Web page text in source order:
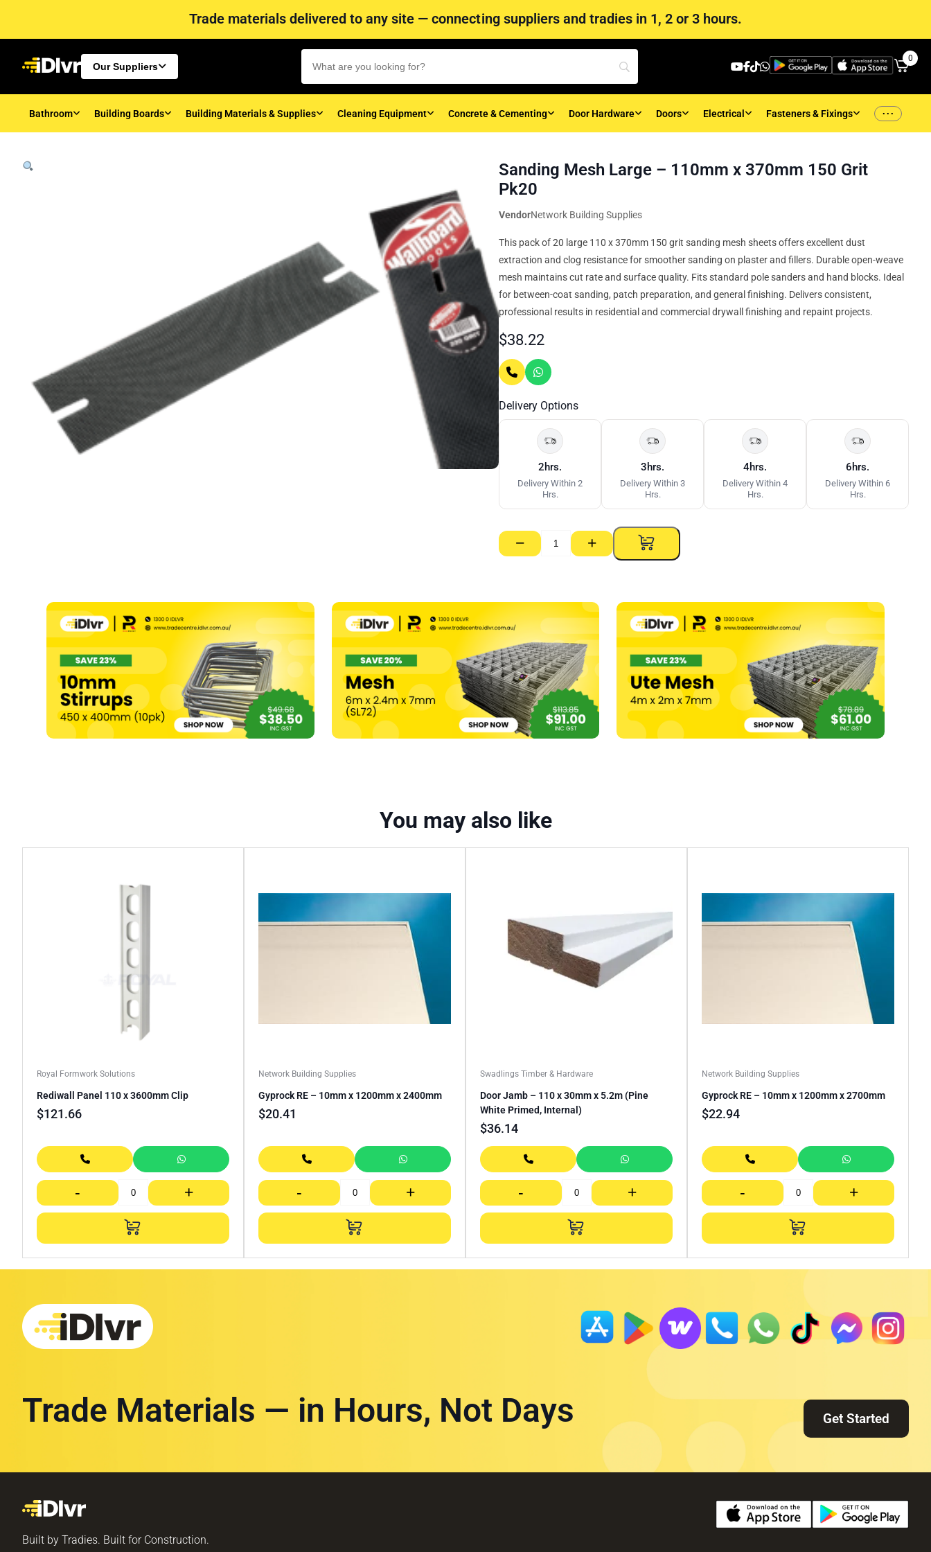
Trade materials delivered to any site — connecting suppliers and tradies in 1, 2 or 3 hours.
Our Suppliers
0
Bathroom Building Boards Building Materials & Supplies Cleaning Equipment Concrete & Cementing Door Hardware Doors Electrical Fasteners & Fixings ...
Sanding Mesh Large – 110mm x 370mm 150 Grit
Pk20
VendorNetwork Building Supplies
This pack of 20 large 110 x 370mm 150 grit sanding mesh sheets offers excellent dust
extraction and clog resistance for smoother sanding on plaster and fillers. Durable open-weave
mesh maintains cut rate and surface quality. Fits standard pole sanders and hand blocks. Ideal
for between-coat sanding, patch preparation, and general finishing. Delivers consistent,
professional results in residential and commercial drywall finishing and repaint projects.
$38.22
Delivery Options
2hrs.
Delivery Within 2
Hrs.
3hrs.
Delivery Within 3
Hrs.
4hrs.
Delivery Within 4
Hrs.
6hrs.
Delivery Within 6
Hrs.
−
Sanding
110mm
370mm
Grit
Pk20
quantity
+
You may also like
Royal Formwork Solutions
Rediwall Panel 110 x 3600mm Clip
$121.66
- +
Network Building Supplies
Gyprock RE – 10mm x 1200mm x 2400mm
$20.41
- +
Swadlings Timber & Hardware
Door Jamb – 110 x 30mm x 5.2m (Pine
White Primed, Internal)
$36.14
- +
Network Building Supplies
Gyprock RE – 10mm x 1200mm x 2700mm
$22.94
- +
Trade Materials — in Hours, Not Days Get Started
Built by Tradies. Built for Construction.